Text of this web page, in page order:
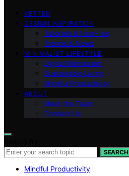
VETTED
DESIGN INSPIRATION
Tutorials & How-Tos
Trends & News
MINIMALIST LIFESTYLE
Digital Minimalism
Sustainable Living
Mindful Productivity
ABOUT
Meet the Team
Contact Us
SEARCH
Mindful Productivity